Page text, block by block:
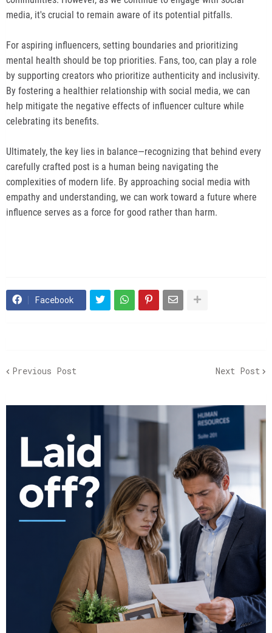
media, it's crucial to remain aware of its potential pitfalls.
For aspiring influencers, setting boundaries and prioritizing
mental health should be top priorities. Fans, too, can play a role
by supporting creators who prioritize authenticity and inclusivity.
By fostering a healthier relationship with social media, we can
help mitigate the negative effects of influencer culture while
celebrating its benefits.
Ultimately, the key lies in balance—recognizing that behind every
carefully crafted post is a human being navigating the
complexities of modern life. By approaching social media with
empathy and understanding, we can work toward a future where
influence serves as a force for good rather than harm.
Facebook
Previous Post Next Post